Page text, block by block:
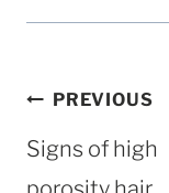
Post
navigation
PREVIOUS
Signs of high